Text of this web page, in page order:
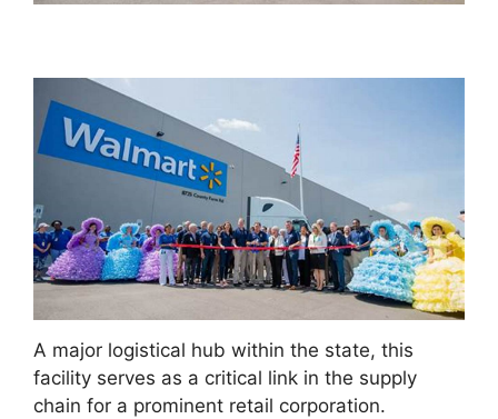
A major logistical hub within the state, this
facility serves as a critical link in the supply
chain for a prominent retail corporation.